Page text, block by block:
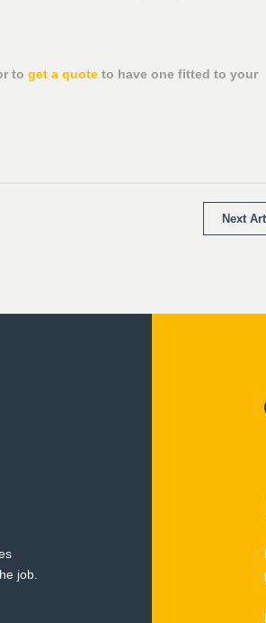
to get a quote to have one fitted to your
Next
job.